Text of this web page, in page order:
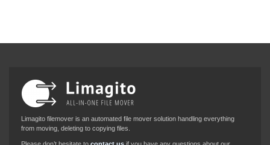
Limagito filemover is an automated file mover solution handling everything
from moving, deleting to copying files.